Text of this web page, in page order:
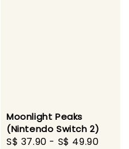
Moonlight Peaks
(Nintendo Switch 2)
Sale
S$ 37.90 - S$ 49.90